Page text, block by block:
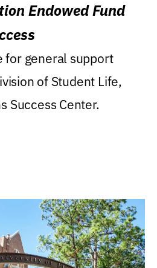
Endowed Fund
for general support
of Student Life,
Success Center.